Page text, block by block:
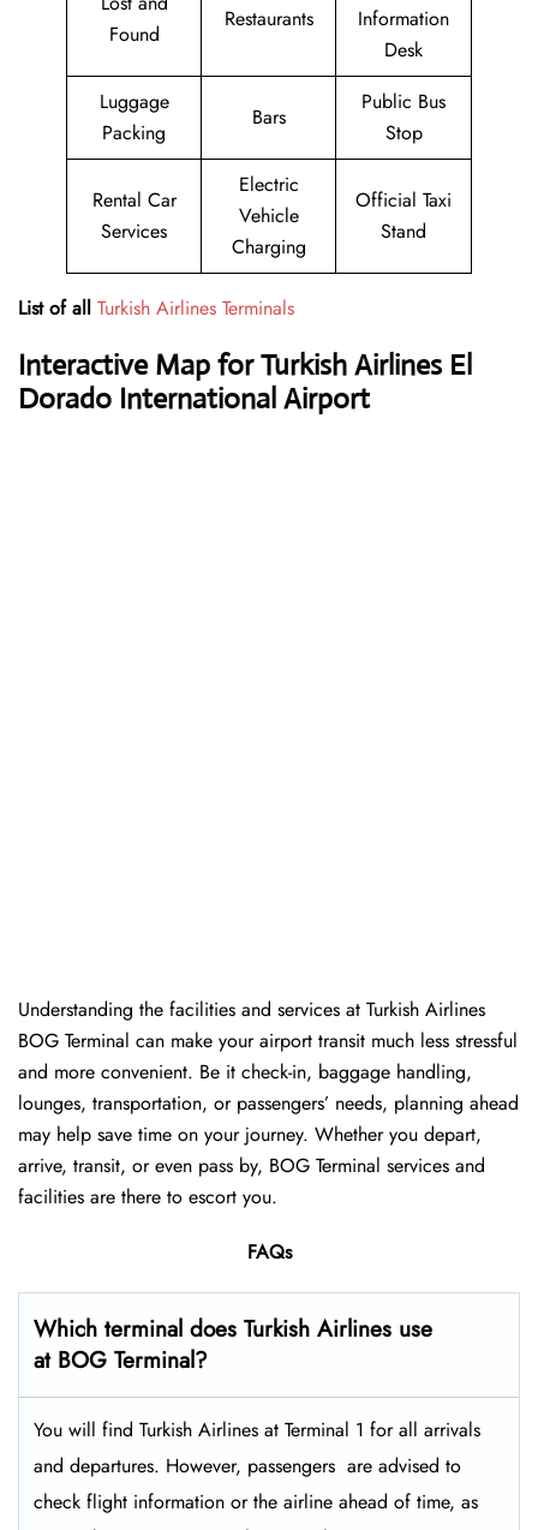
Found
Restaurants
Information
Desk
Luggage
Packing
Bars
Public Bus
Stop
Rental Car
Services
Electric
Vehicle
Charging
Official Taxi
Stand
List of all Turkish Airlines Terminals
Interactive Map for Turkish Airlines El
Dorado International Airport
Understanding the facilities and services at Turkish Airlines
BOG Terminal can make your airport transit much less stressful
and more convenient. Be it check-in, baggage handling,
lounges, transportation, or passengers’ needs, planning ahead
may help save time on your journey. Whether you depart,
arrive, transit, or even pass by, BOG Terminal services and
facilities are there to escort you.
FAQs
Which terminal does Turkish Airlines use
at BOG Terminal?
You will find Turkish Airlines at Terminal 1 for all arrivals
and departures. However, passengers ​‍​‌‍​‍‌​‍​‌‍​‍‌ are advised to
check flight information or the airline ahead of time, as